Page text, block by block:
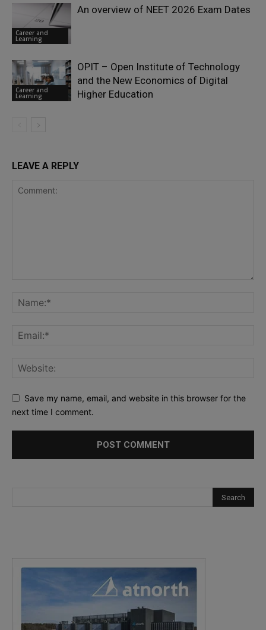
Career and
Learning
An overview of NEET 2026 Exam Dates
Career and
Learning
OPIT – Open Institute of Technology
and the New Economics of Digital
Higher Education
LEAVE A REPLY
Save my name, email, and website in this browser for the
next time I comment.